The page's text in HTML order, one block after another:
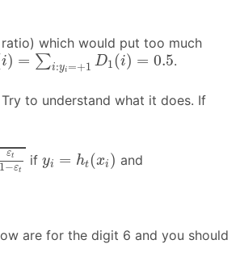
which would put too much
i) = ∑i:yi =+1 D1 (i) = 0.5
)=∑i:yi=+1 D1(i)=0.5 .
to understand what it does. If
εt
1−εt
εt
if yi = ht (xi )
y t( xi) and
are for the digit 6 and you should